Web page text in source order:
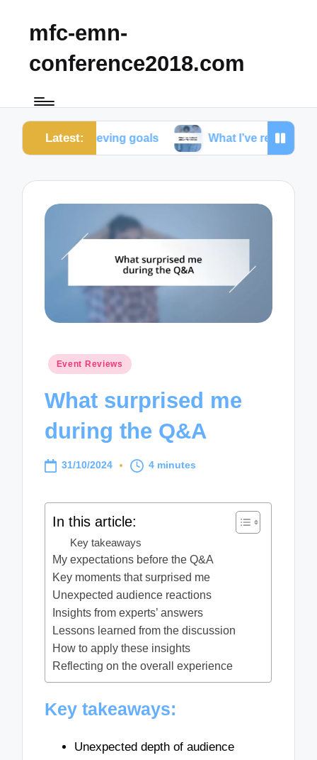
mfc-emn-
conference2018.com
Latest:
goals What I’ve realized about
Posted
Event Reviews
What surprised me
during the Q&A
31/10/2024 4 minutes
In this article:
Key takeaways
My expectations before the Q&A
Key moments that surprised me
Unexpected audience reactions
Insights from experts’ answers
Lessons learned from the discussion
How to apply these insights
Reflecting on the overall experience
Key takeaways:
Unexpected depth of audience